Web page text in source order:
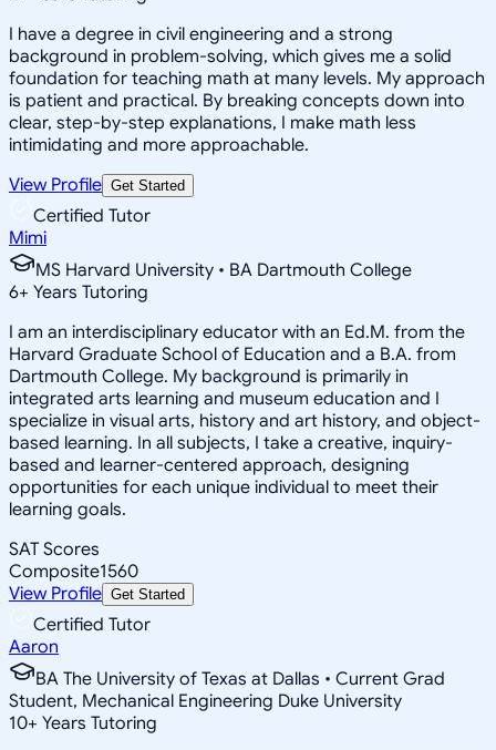
I have a degree in civil engineering and a strong
background in problem-solving, which gives me a solid
foundation for teaching math at many levels. My approach
is patient and practical. By breaking concepts down into
clear, step-by-step explanations, I make math less
intimidating and more approachable.
View Profile Get Started
Certified Tutor
Mimi
MS Harvard University • BA Dartmouth College
6+ Years Tutoring
I am an interdisciplinary educator with an Ed.M. from the
Harvard Graduate School of Education and a B.A. from
Dartmouth College. My background is primarily in
integrated arts learning and museum education and I
specialize in visual arts, history and art history, and object-
based learning. In all subjects, I take a creative, inquiry-
based and learner-centered approach, designing
opportunities for each unique individual to meet their
learning goals.
SAT Scores
Composite1560
View Profile Get Started
Certified Tutor
Aaron
BA The University of Texas at Dallas • Current Grad
Student, Mechanical Engineering Duke University
10+ Years Tutoring